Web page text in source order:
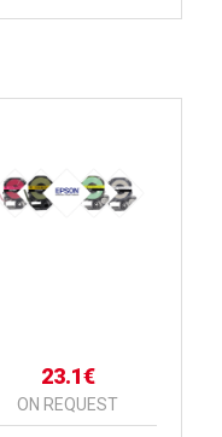
23.1€
ON REQUEST